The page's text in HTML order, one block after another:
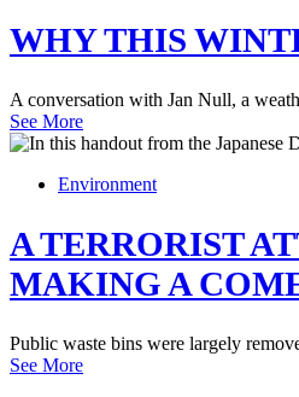
WHY THIS
A conversation with Jan Null, a
See More
Environment
A TERRORIST
MAKING A
Public waste bins were largely
See More